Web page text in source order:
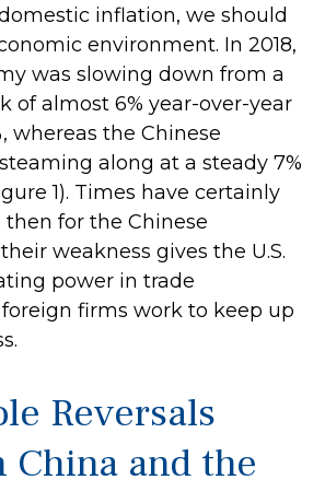
inflation, we should
environment. In 2018,
was slowing down from a
of almost 6% year-over-year
whereas the Chinese
along at a steady 7%
1). Times have certainly
for the Chinese
weakness gives the U.S.
power in trade
foreign firms work to keep up
Reversals
China and the